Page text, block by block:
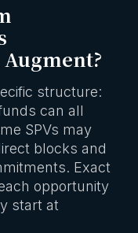
structure:
can all
SPVs may
blocks and
Exact
opportunity
start at